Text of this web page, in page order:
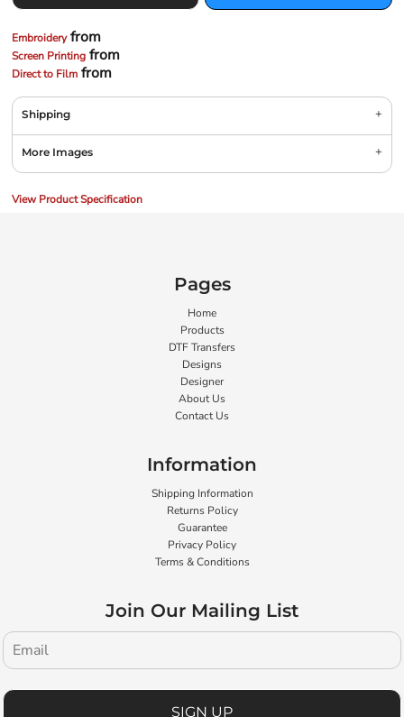
Embroideryfrom
Screen Printing from
Direct to Film from
Shipping
More Images
View Product Specification
Pages
Home
Products
DTF Transfers
Designs
Designer
About Us
Contact Us
Information
Shipping Information
Returns Policy
Guarantee
Privacy Policy
Terms & Conditions
Join Our Mailing List
SIGN UP